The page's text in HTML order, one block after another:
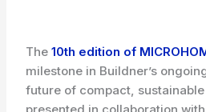
The10th edition of
milestone in Buildner’s
future of compact,